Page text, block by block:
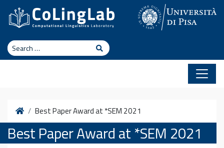
Skip to content
Search Search
HomeBest Paper Award at *SEM 2021
Best Paper Award at *SEM 2021